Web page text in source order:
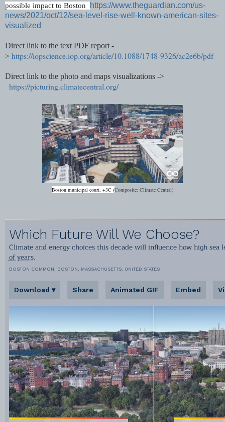
possible impact to Boston
https://www.theguardian.com/us-
news/2021/oct/12/sea-level-rise-well-known-american-sites-
visualized
Direct link to the text PDF report -
> https://iopscience.iop.org/article/10.1088/1748-9326/ac2e6b/pdf
Direct link to the photo and maps visualizations ->
https://picturing.climatecentral.org/
Boston municipal court, +3C (Composite: Climate Central)